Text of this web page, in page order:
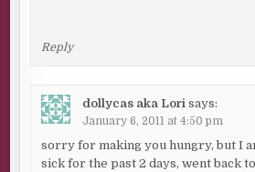
Reply
dollycas aka Lori says:
January 6, 2011 at 4:50 pm
sorry for making you hungry, but I
sick for the past 2 days, went back